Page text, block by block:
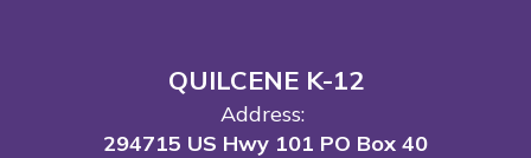
QUILCENE K-12
Address:
294715 US Hwy 101 PO Box 40